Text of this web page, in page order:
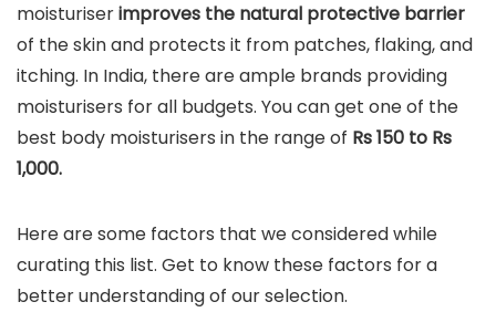
moisturiserimproves the natural protective barrier
of the skin and protects it from patches, flaking, and
itching. In India, there are ample brands providing
moisturisers for all budgets. You can get one of the
best body moisturisers in the range of Rs 150 to Rs
1,000.
Here are some factors that we considered while
curating this list. Get to know these factors for a
better understanding of our selection.